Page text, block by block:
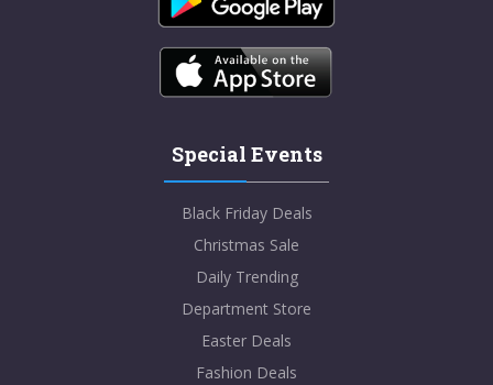
Special Events
Black Friday Deals
Christmas Sale
Daily Trending
Department Store
Easter Deals
Fashion Deals